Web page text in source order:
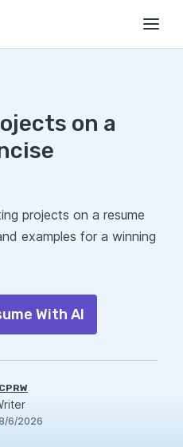
on a
projects on a resume
examples for a winning
With AI
6/2026